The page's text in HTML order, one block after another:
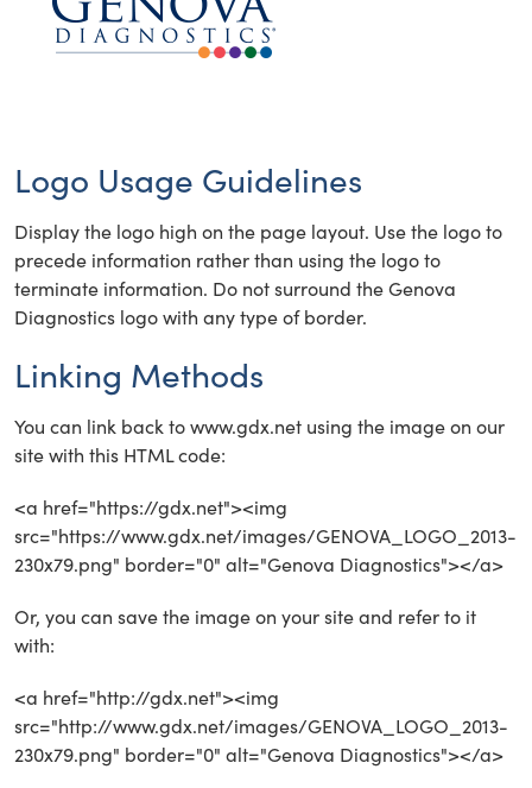
Logo Usage Guidelines
Display the logo high on the page layout. Use the logo to
precede information rather than using the logo to
terminate information. Do not surround the Genova
Diagnostics logo with any type of border.
Linking Methods
You can link back to www.gdx.net using the image on our
site with this HTML code:
<a href="https://gdx.net"><img
src="https://www.gdx.net/images/GENOVA_LOGO_2013-
230x79.png" border="0" alt="Genova Diagnostics"></a>
Or, you can save the image on your site and refer to it
with:
<a href="http://gdx.net"><img
src="http://www.gdx.net/images/GENOVA_LOGO_2013-
230x79.png" border="0" alt="Genova Diagnostics"></a>